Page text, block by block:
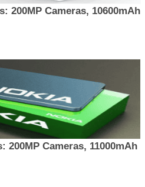
200MP Cameras, 10600mAh
200MP Cameras, 11000mAh